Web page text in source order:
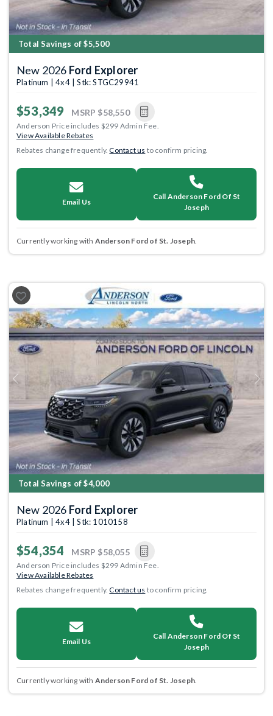
Total Savings of $5,500
New 2026 Ford Explorer
Platinum | 4x4 | Stk: STGC29941
$53,349 MSRP $58,550
Anderson Price includes $299 Admin Fee.
View Available Rebates
Rebates change frequently.Contact us to confirm pricing.
Email Us
Call Anderson Ford Of St
Joseph
Currently working with Anderson Ford of St. Joseph.
Previous Next
Total Savings of $4,000
New 2026 Ford Explorer
Platinum | 4x4 | Stk: 1010158
$54,354 MSRP $58,055
Anderson Price includes $299 Admin Fee.
View Available Rebates
Rebates change frequently.Contact us to confirm pricing.
Email Us
Call Anderson Ford Of St
Joseph
Currently working with Anderson Ford of St. Joseph